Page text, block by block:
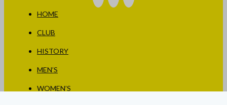
HOME
CLUB
HISTORY
MEN’S
WOMEN’S